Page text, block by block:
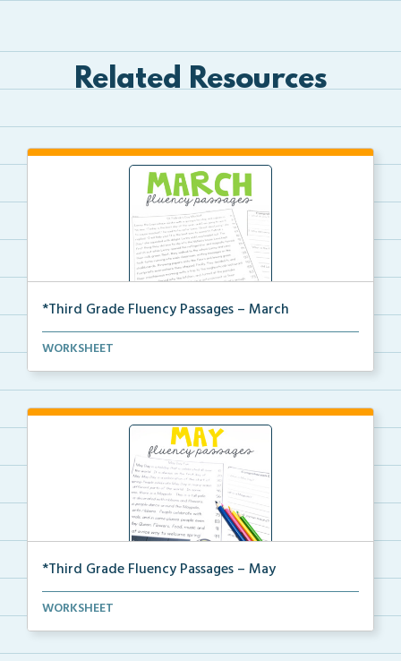
Related Resources
*Third Grade Fluency Passages – March
Third Grade set of fluency passages and
WORKSHEET
*Third Grade Fluency Passages – May
Third Grade set of fluency passages and
WORKSHEET